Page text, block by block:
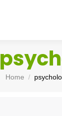
You are here:
Home